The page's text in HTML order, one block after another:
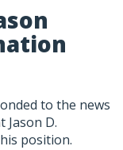
to the news
Jason D.
position.